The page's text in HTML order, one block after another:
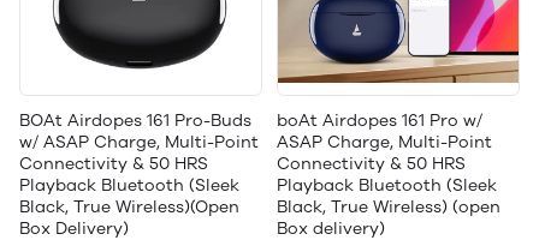
BOAt Airdopes 161 Pro-Buds
w/ ASAP Charge, Multi-Point
Connectivity & 50 HRS
Playback Bluetooth (Sleek
Black, True Wireless)(Open
Box Delivery)
boAt Airdopes 161 Pro w/
ASAP Charge, Multi-Point
Connectivity & 50 HRS
Playback Bluetooth (Sleek
Black, True Wireless) (open
Box delivery)